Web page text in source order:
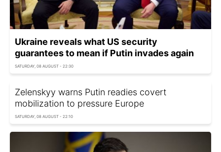
Ukraine reveals what US security
guarantees to mean if Putin invades again
SATURDAY, 08 AUGUST - 22:30
Zelenskyy warns Putin readies covert
mobilization to pressure Europe
SATURDAY, 08 AUGUST - 22:10